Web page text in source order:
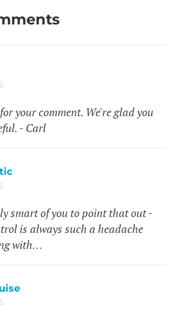
your comment. We're glad you
- Carl
smart of you to point that out -
is always such a headache
with…